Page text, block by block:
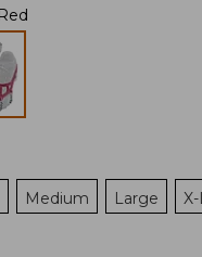
Red
Medium Large